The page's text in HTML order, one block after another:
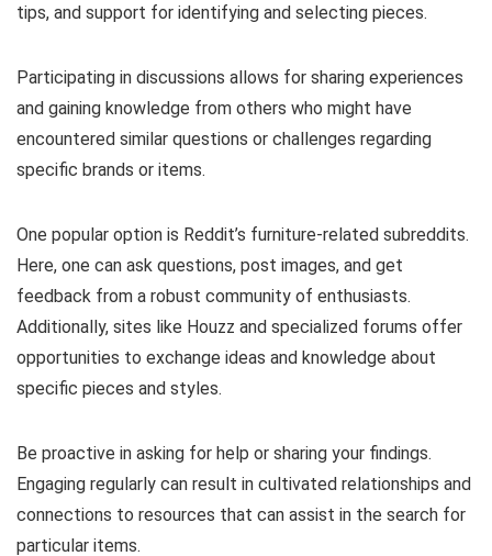
tips, and support for identifying and selecting pieces.
Participating in discussions allows for sharing experiences
and gaining knowledge from others who might have
encountered similar questions or challenges regarding
specific brands or items.
One popular option is Reddit’s furniture-related subreddits.
Here, one can ask questions, post images, and get
feedback from a robust community of enthusiasts.
Additionally, sites like Houzz and specialized forums offer
opportunities to exchange ideas and knowledge about
specific pieces and styles.
Be proactive in asking for help or sharing your findings.
Engaging regularly can result in cultivated relationships and
connections to resources that can assist in the search for
particular items.